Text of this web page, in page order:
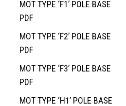
Home
Overview
Residential
Products
Overview
Municipal
Vancouver
Projects
MOT TYPE ‘F1’ POLE BASE
PDF
MOT TYPE ‘F2’ POLE BASE
PDF
MOT TYPE ‘F3’ POLE BASE
PDF
MOT TYPE ‘H1’ POLE BASE